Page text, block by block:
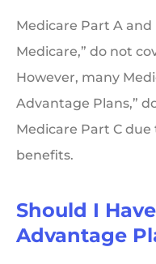
Medicare Part A and
Medicare,” do not
However, many
Advantage Plans,”
Medicare Part C due
benefits.
Should I
Advantage